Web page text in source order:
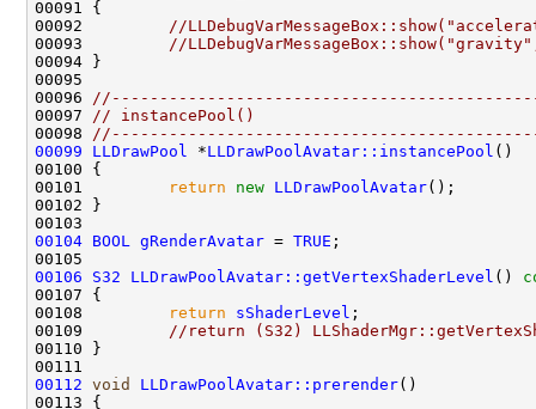
00092
//
00093
//
00096
00097
// instancePool()
00098
00099
LLDrawPool *LLDrawPoolAvatar::instancePool
00101
return new LLDrawPoolAvatar
00104 BOOL gRenderAvatar = TRUE
00106
S32 LLDrawPoolAvatar::getVertexShaderLevel ()
00107
00108
return sShaderLevel
00109
//return (S32)
00112 void LLDrawPoolAvatar::prerender